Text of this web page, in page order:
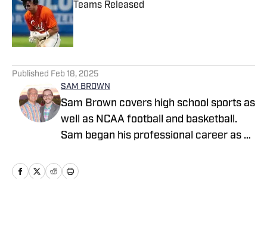
Teams Released
Published by on Invalid Date
Published Feb 18, 2025
SAM BROWN
Sam Brown covers high school sports as
well as NCAA football and basketball.
Sam began his professional career as a
Tennessean in Nashville where he